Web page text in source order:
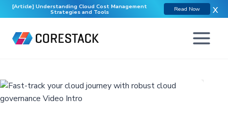
[Article] Understanding Cloud Cost Management
Strategies and Tools Read Now X